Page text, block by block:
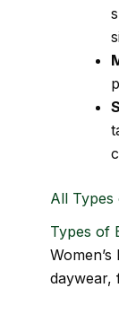
All Types
Types of
daywear,